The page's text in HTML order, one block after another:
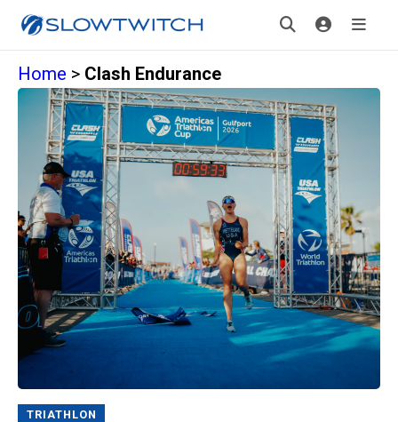
Home > Clash Endurance
TRIATHLON